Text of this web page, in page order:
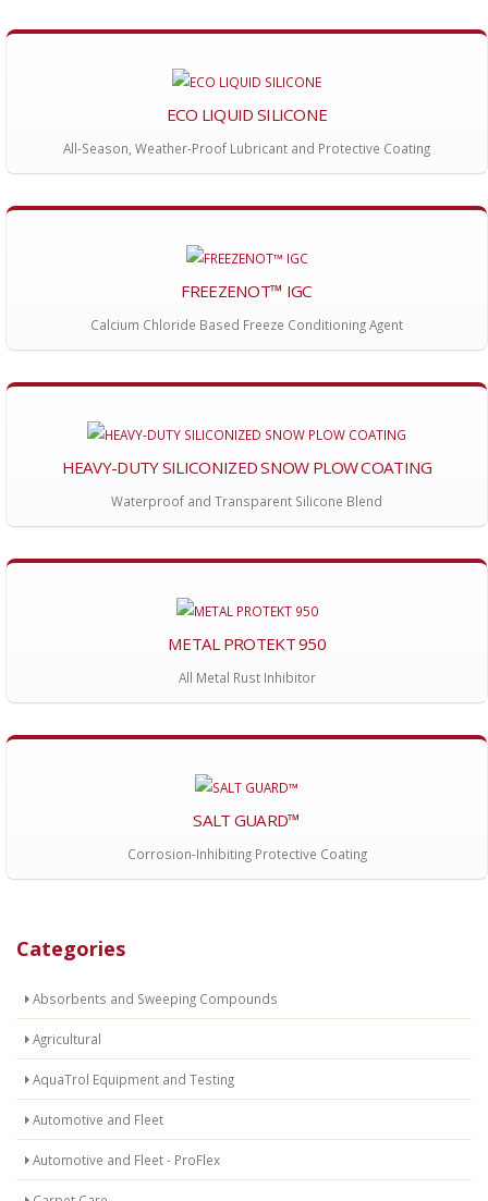
Categories
Absorbents and Sweeping Compounds
Agricultural
AquaTrol Equipment and Testing
Automotive and Fleet
Automotive and Fleet - ProFlex
ECO LIQUID SILICONE
All-Season, Weather-Proof Lubricant and Protective Coating
FREEZENOT™ IGC
Calcium Chloride Based Freeze Conditioning Agent
HEAVY-DUTY SILICONIZED SNOW PLOW COATING
Waterproof and Transparent Silicone Blend
METAL PROTEKT 950
All Metal Rust Inhibitor
SALT GUARD™
Corrosion-Inhibiting Protective Coating